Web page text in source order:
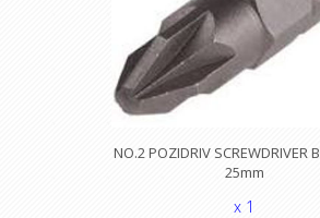
NO.2 POZIDRIV SCREWDRIVER
25mm
x 1